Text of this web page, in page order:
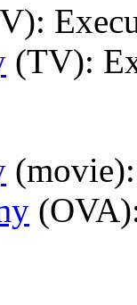
:
(TV):
(movie)
(OVA)